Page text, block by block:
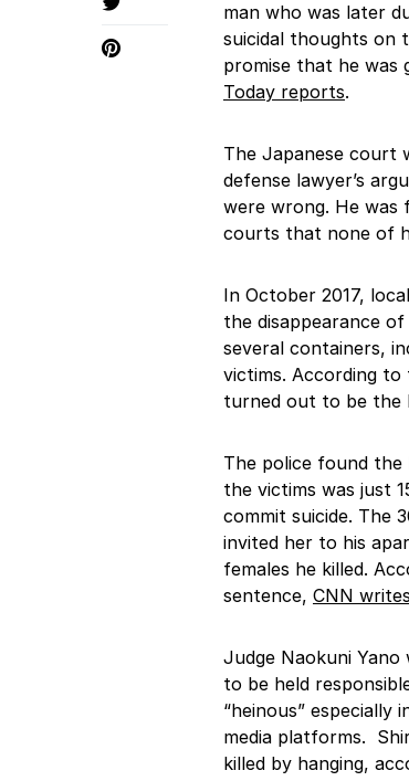
man who was later
suicidal thoughts on
promise that he was
Today reports.
The Japanese court
defense lawyer’s
were wrong. He was
courts that none of
In October 2017,
the disappearance
several containers,
victims. According to
turned out to be the
The police found
the victims was just
commit suicide. The
invited her to his
females he killed.
sentence, CNN writes
Judge Naokuni Yano
to be held
“heinous”
media platforms.
killed by hanging,